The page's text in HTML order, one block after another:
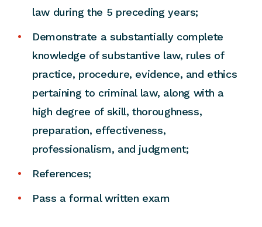
law during the 5 preceding years;
Demonstrate a substantially complete
knowledge of substantive law, rules of
practice, procedure, evidence, and ethics
pertaining to criminal law, along with a
high degree of skill, thoroughness,
preparation, effectiveness,
professionalism, and judgment;
References;
Pass a formal written exam